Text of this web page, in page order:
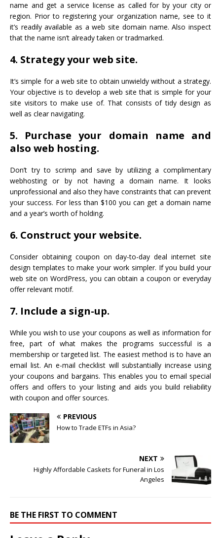
name and get a service license as called for by your city or
region. Prior to registering your organization name, see to it
it’s readily available as a web site domain name. Also inspect
that the name isn’t already taken or tradmarked.
4. Strategy your web site.
It’s simple for a web site to obtain unwieldy without a strategy.
Your objective is to develop a web site that is simple for your
site visitors to make use of. That consists of tidy design as
well as clear navigating.
5. Purchase your domain name and
also web hosting.
Don’t try to scrimp and save by utilizing a complimentary
webhosting or by not having a domain name. It looks
unprofessional and also they have constraints that can prevent
your success. For less than $100 you can get a domain name
and a year’s worth of holding.
6. Construct your website.
Consider obtaining coupon on day-to-day deal internet site
design templates to make your work simpler. If you build your
web site on WordPress, you can obtain a coupon or everyday
offer relevant motif.
7. Include a sign-up.
While you wish to use your coupons as well as information for
free, part of what makes the programs successful is a
membership or targeted list. The easiest method is to have an
email list. An e-mail checklist will substantially increase using
your coupons and bargains. This enables you to email special
offers and offers to your listing and aids you build reliability
with coupon and offer sources.
PREVIOUS
How to Trade ETFs in Asia?
NEXT
Highly Affordable Caskets for Funeral in Los
Angeles
BE THE FIRST TO COMMENT